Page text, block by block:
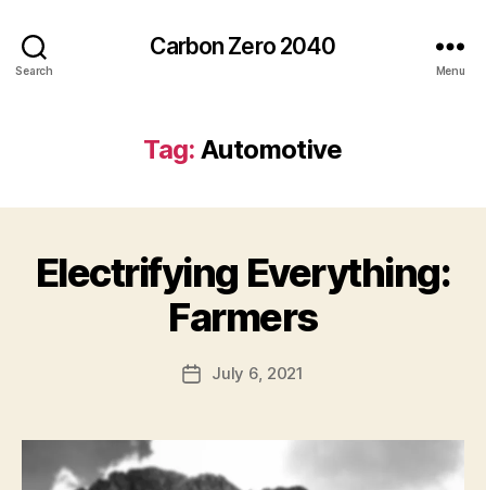
Search
Carbon Zero 2040
Menu
Tag: Automotive
Categories
Z
Electrifying Everything:
Farmers
Post
author
l
PostJuly 6, 2021